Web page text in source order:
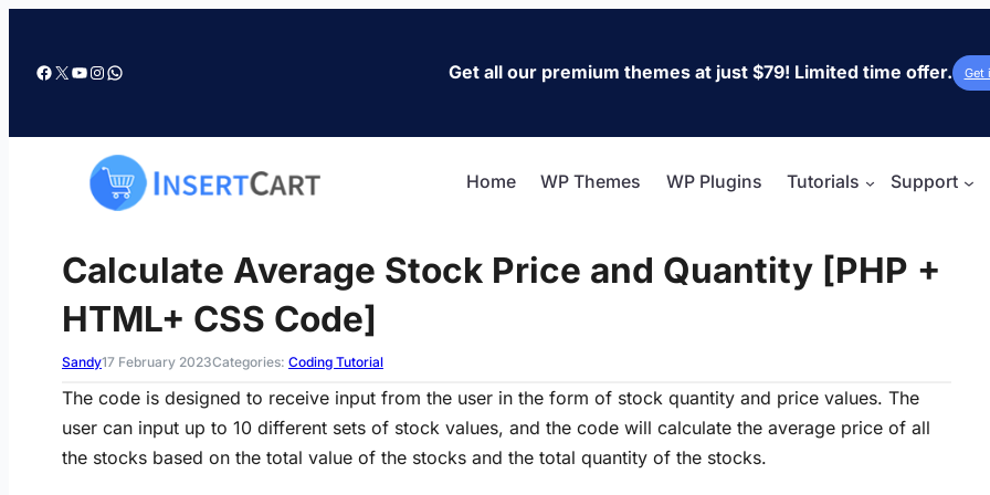
content
Facebook X YouTube Instagram WhatsApp Get all our premium themes at just $79! Limited time offer. Get
Home WP Themes WP Plugins Tutorials Support
Calculate Average Stock Price and Quantity [PHP +
HTML+ CSS Code]
Sandy17 February 2023Categories: Coding Tutorial
The code is designed to receive input from the user in the form of stock quantity and price values. The
user can input up to 10 different sets of stock values, and the code will calculate the average price of all
the stocks based on the total value of the stocks and the total quantity of the stocks.